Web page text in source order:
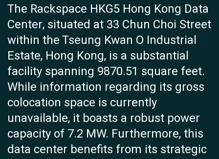
The Rackspace HKG5 Hong Kong Data
Center, situated at 33 Chun Choi Street
within the Tseung Kwan O Industrial
Estate, Hong Kong, is a substantial
facility spanning 9870.51 square feet.
While information regarding its gross
colocation space is currently
unavailable, it boasts a robust power
capacity of 7.2 MW. Furthermore, this
data center benefits from its strategic